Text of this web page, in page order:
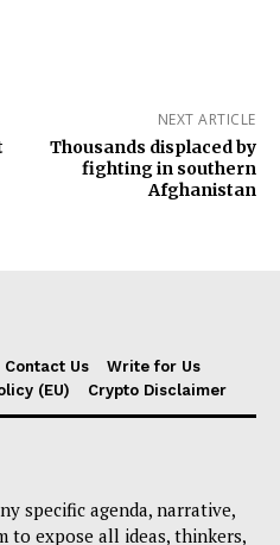
NEXT ARTICLE
Thousands displaced by
fighting in southern
Afghanistan
Contact Us
Write for Us
(EU) Crypto Disclaimer
specific agenda, narrative,
to expose all ideas, thinkers,